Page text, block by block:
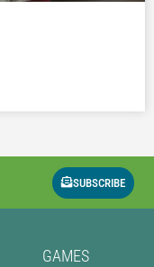
SUBSCRIBE
GAMES